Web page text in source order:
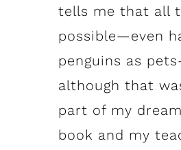
tells me that all
possible—even
penguins as
although that
part of my
book and my